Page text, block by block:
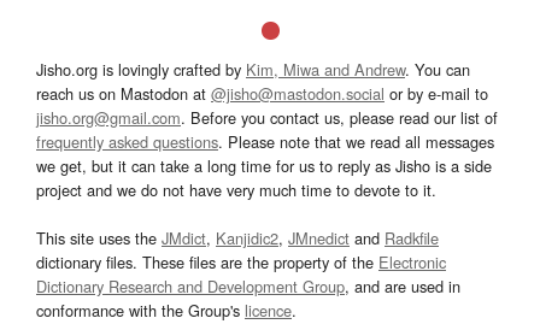
Jisho.org is lovingly crafted by Kim, Miwa and Andrew. You can
reach us on Mastodon at @jisho@mastodon.social or by e-mail to
jisho.org@gmail.com. Before you contact us, please read our list of
frequently asked questions. Please note that we read all messages
we get, but it can take a long time for us to reply as Jisho is a side
project and we do not have very much time to devote to it.
This site uses the JMdict, Kanjidic2, JMnedict and Radkfile
dictionary files. These files are the property of the Electronic
Dictionary Research and Development Group, and are used in
conformance with the Group's licence.